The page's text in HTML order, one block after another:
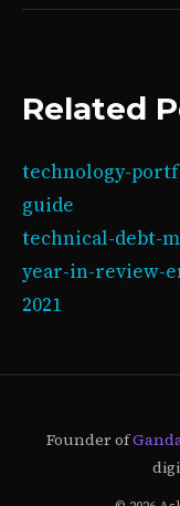
Related
technology-
guide
technical-debt-
year-in-review-
2021
Founder of